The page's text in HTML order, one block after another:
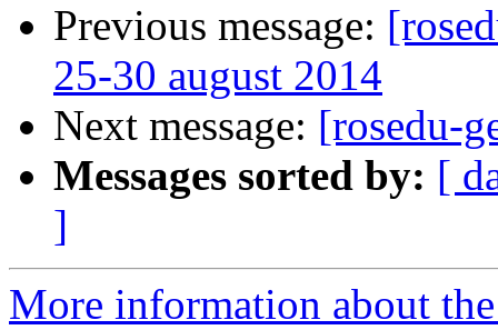
Previous message:
25-30 august 2014
Next message: [rosedu-
Messages sorted by: [
]
More information about